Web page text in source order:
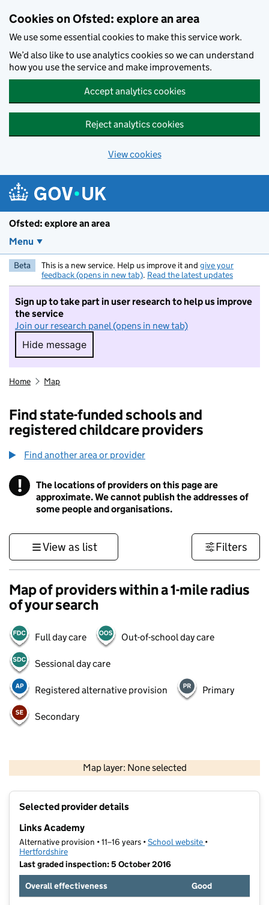
Cookies on Ofsted: explore an area
We use some essential cookies to make this service work.
We’d also like to use analytics cookies so we can understand
how you use the service and make improvements.
Accept analytics cookies
Reject analytics cookies
View cookies
Ofsted: explore an area
Menu
Beta This is a new service. Help us improve it and give your
feedback (opens in new tab). Read the latest updates
Sign up to take part in user research to help us improve
the service
Join our research panel (opens in new tab)
Hide message
Hide message. I do not want to take part in
Home Map
Find state-funded schools and
registered childcare providers
Find another area or provider
! Information
The locations of providers on this page are
approximate. We cannot publish the addresses of
some people and organisations.
View as list Filters
Map of providers within a 1-mile radius
of your search
Full day care Out-of-school day care
Sessional day care
Registered alternative provision Primary
Secondary
Map layer: None selected
Contains OS data © Crown copyright and database rights 2026
Selected provider details
Links Academy
Alternative provision • 11–16 years •School website (opens in new
•
Hertfordshire
Last graded inspection: 5 October 2016
Overall effectiveness
Good